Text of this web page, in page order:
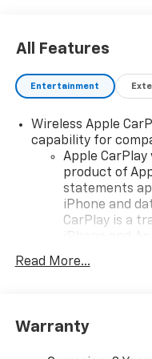
All Features
Entertainment
Wireless Apple
capability for
Apple
product of
statements
iPhone and
CarPlay is a
countries.
To use
higher, an
Read More...
Warranty